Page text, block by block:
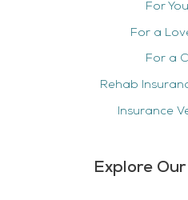
For
For a
For a
Rehab
Insurance
Explore